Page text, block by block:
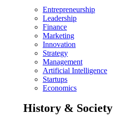
Entrepreneurship
Leadership
Finance
Marketing
Innovation
Strategy
Management
Artificial Intelligence
Startups
Economics
History & Society